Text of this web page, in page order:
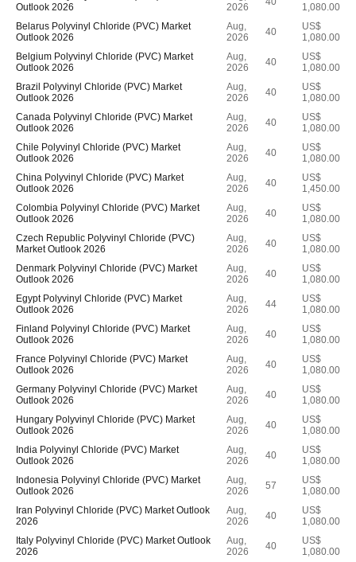
Outlook 2026
2026
1,080.00
Belarus Polyvinyl Chloride (PVC) Market
Outlook 2026
Aug,
2026
40
US$
1,080.00
Belgium Polyvinyl Chloride (PVC) Market
Outlook 2026
Aug,
2026
40
US$
1,080.00
Brazil Polyvinyl Chloride (PVC) Market
Outlook 2026
Aug,
2026
40
US$
1,080.00
Canada Polyvinyl Chloride (PVC) Market
Outlook 2026
Aug,
2026
40
US$
1,080.00
Chile Polyvinyl Chloride (PVC) Market
Outlook 2026
Aug,
2026
40
US$
1,080.00
China Polyvinyl Chloride (PVC) Market
Outlook 2026
Aug,
2026
40
US$
1,450.00
Colombia Polyvinyl Chloride (PVC) Market
Outlook 2026
Aug,
2026
40
US$
1,080.00
Czech Republic Polyvinyl Chloride (PVC)
Market Outlook 2026
Aug,
2026
40
US$
1,080.00
Denmark Polyvinyl Chloride (PVC) Market
Outlook 2026
Aug,
2026
40
US$
1,080.00
Egypt Polyvinyl Chloride (PVC) Market
Outlook 2026
Aug,
2026
44
US$
1,080.00
Finland Polyvinyl Chloride (PVC) Market
Outlook 2026
Aug,
2026
40
US$
1,080.00
France Polyvinyl Chloride (PVC) Market
Outlook 2026
Aug,
2026
40
US$
1,080.00
Germany Polyvinyl Chloride (PVC) Market
Outlook 2026
Aug,
2026
40
US$
1,080.00
Hungary Polyvinyl Chloride (PVC) Market
Outlook 2026
Aug,
2026
40
US$
1,080.00
India Polyvinyl Chloride (PVC) Market
Outlook 2026
Aug,
2026
40
US$
1,080.00
Indonesia Polyvinyl Chloride (PVC) Market
Outlook 2026
Aug,
2026
57
US$
1,080.00
Iran Polyvinyl Chloride (PVC) Market Outlook
2026
Aug,
2026
40
US$
1,080.00
Italy Polyvinyl Chloride (PVC) Market Outlook
2026
Aug,
2026
40
US$
1,080.00